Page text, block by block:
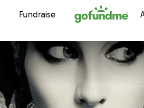
Skip to content
Fundraise